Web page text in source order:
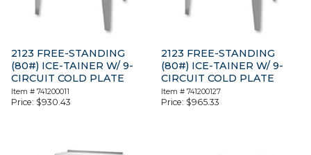
2123 FREE-STANDING
(80#) ICE-TAINER W/ 9-
CIRCUIT COLD PLATE
Item # 741200011
Price: $930.43
2123 FREE-STANDING
(80#) ICE-TAINER W/ 9-
CIRCUIT COLD PLATE
Item #741200127
Price: $965.33